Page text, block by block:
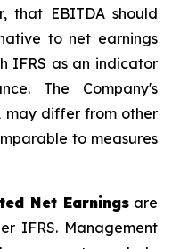
that EBITDA should
to net earnings
IFRS as an indicator
The Company's
may differ from other
to measures
Net Earnings are
IFRS. Management